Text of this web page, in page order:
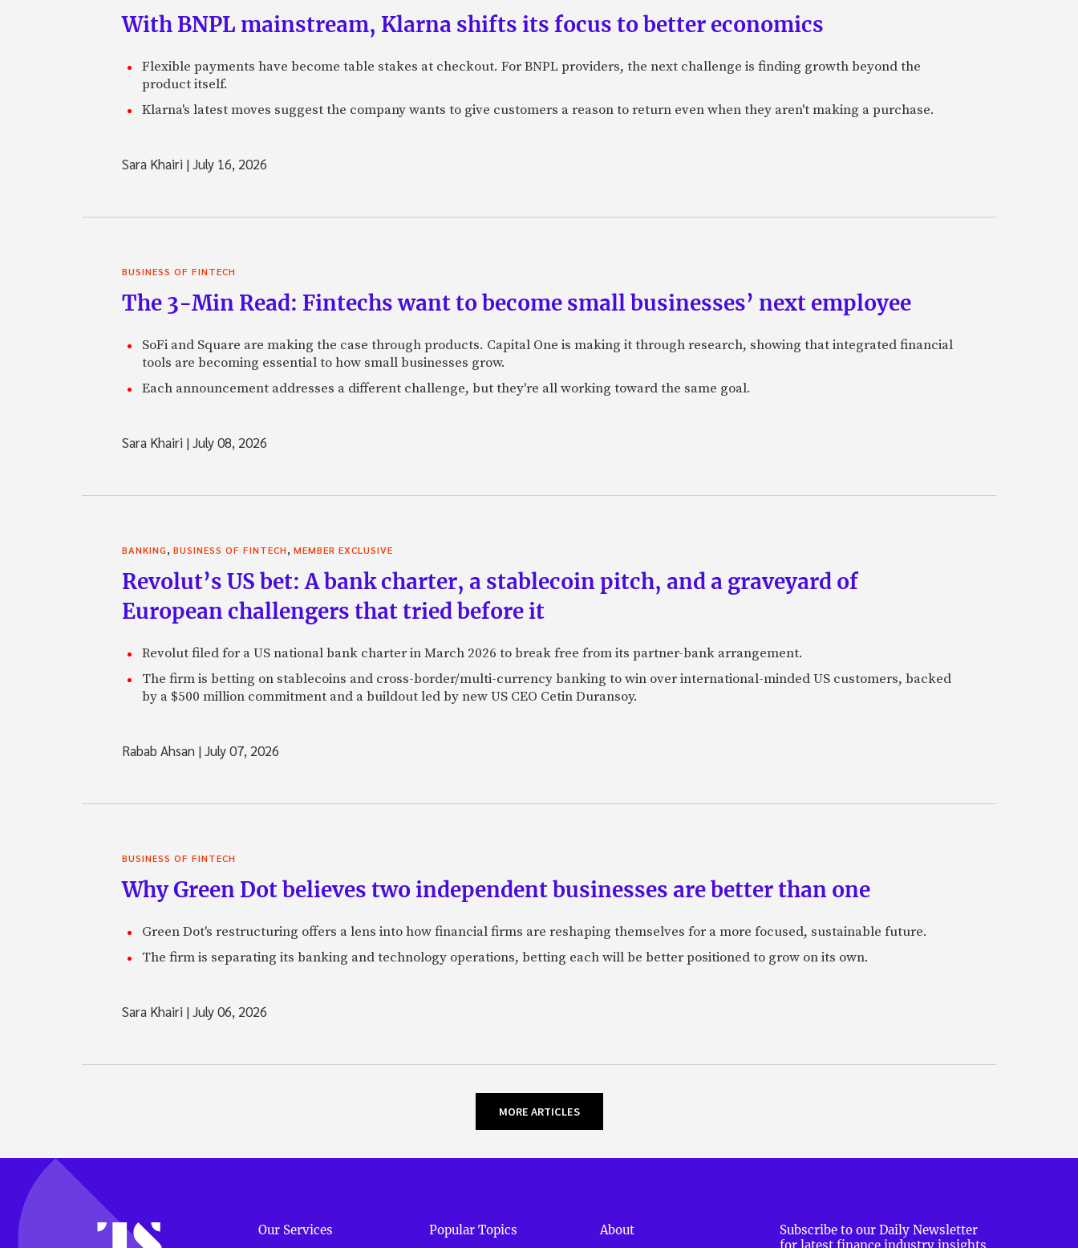
With BNPL mainstream, Klarna shifts its focus to better economics
Flexible payments have become table stakes at checkout. For BNPL providers, the next challenge is finding growth beyond the
product itself.
Klarna's latest moves suggest the company wants to give customers a reason to return even when they aren't making a purchase.
Sara Khairi |July 16, 2026
BUSINESS OF FINTECH
The 3-Min Read: Fintechs want to become small businesses’ next employee
SoFi and Square are making the case through products. Capital One is making it through research, showing that integrated financial
tools are becoming essential to how small businesses grow.
Each announcement addresses a different challenge, but they're all working toward the same goal.
Sara Khairi |July 08, 2026
BANKING, BUSINESS OF FINTECH, MEMBER EXCLUSIVE
Revolut’s US bet: A bank charter, a stablecoin pitch, and a graveyard of
European challengers that tried before it
Revolut filed for a US national bank charter in March 2026 to break free from its partner-bank arrangement.
The firm is betting on stablecoins and cross-border/multi-currency banking to win over international-minded US customers, backed
by a $500 million commitment and a buildout led by new US CEO Cetin Duransoy.
Rabab Ahsan |July 07, 2026
BUSINESS OF FINTECH
Why Green Dot believes two independent businesses are better than one
Green Dot's restructuring offers a lens into how financial firms are reshaping themselves for a more focused, sustainable future.
The firm is separating its banking and technology operations, betting each will be better positioned to grow on its own.
Sara Khairi |July 06, 2026
MORE ARTICLES
Our Services Popular Topics About
Subscribe to our Daily Newsletter